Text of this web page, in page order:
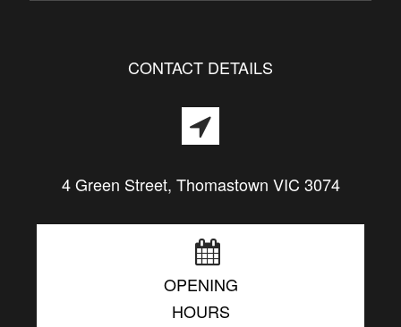
CONTACT DETAILS
4 Green Street, Thomastown VIC 3074
OPENING
HOURS